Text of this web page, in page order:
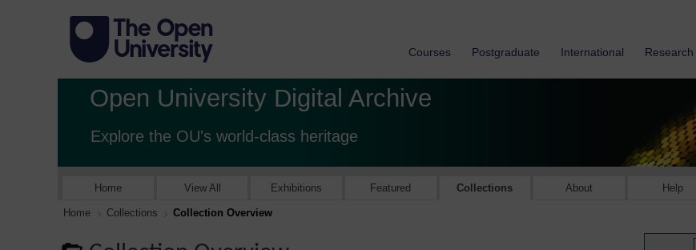
Courses Postgraduate International Research
Open University Digital Archive
Explore the OU's world-class heritage
Home View All Exhibitions Featured Collections About Help
Home Collections Collection Overview